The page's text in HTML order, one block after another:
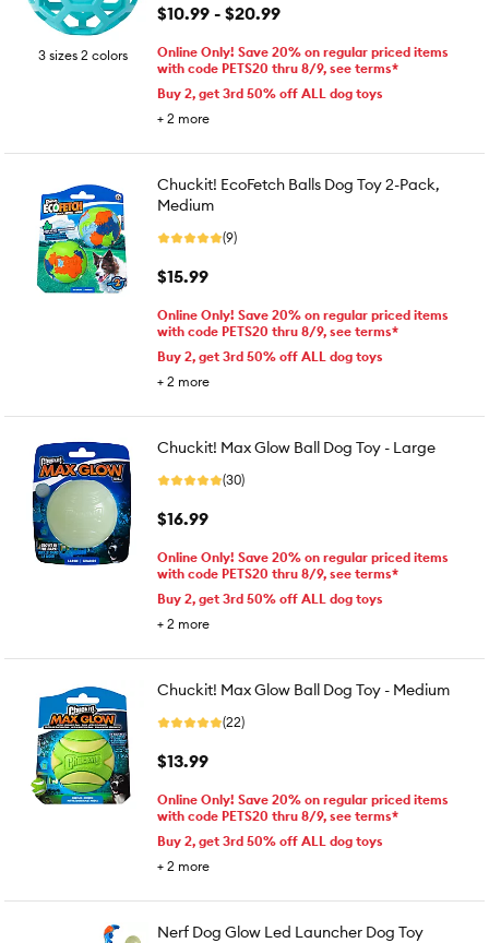
3 sizes 2 colors
$10.99 - $20.99
Online Only! Save 20% on regular priced items
with code PETS20 thru 8/9, see terms*
Buy 2, get 3rd 50% off ALL dog toys
+ 2 more
Chuckit! EcoFetch Balls Dog Toy 2-Pack,
Medium
(9)
$15.99
Online Only! Save 20% on regular priced items
with code PETS20 thru 8/9, see terms*
Buy 2, get 3rd 50% off ALL dog toys
+ 2 more
Chuckit! Max Glow Ball Dog Toy - Large
(30)
$16.99
Online Only! Save 20% on regular priced items
with code PETS20 thru 8/9, see terms*
Buy 2, get 3rd 50% off ALL dog toys
+ 2 more
Chuckit! Max Glow Ball Dog Toy - Medium
(22)
$13.99
Online Only! Save 20% on regular priced items
with code PETS20 thru 8/9, see terms*
Buy 2, get 3rd 50% off ALL dog toys
+ 2 more
Nerf Dog Glow Led Launcher Dog Toy